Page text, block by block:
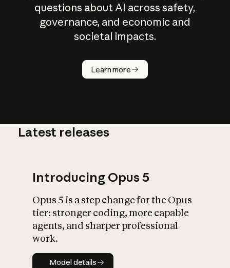
questions about AI across safety,
governance, and economic and
societal impacts.
Learn more
How does
AI work?
What is AI’s
impact on
Latest releases
Introducing Opus 5
Opus 5 is a step change for the Opus
tier: stronger coding, more capable
agents, and sharper professional
work.
Model details
Model details